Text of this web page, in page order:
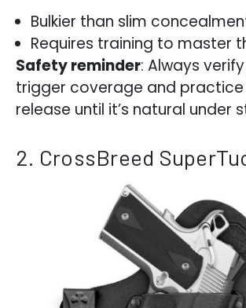
Bulkier than slim
Requires training to master
Safety reminder: Always
trigger coverage and
release until it’s natural under
2. CrossBreed